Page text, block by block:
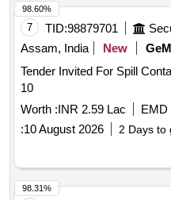
[Quantity Tolerance (+/-): 5
Total PO value variation
7 TID:98879701
Assam, India
New GeM
Tender Invited For Spill
10
Worth :INR 2.59 Lac EMD
:10 August 2026 2 Days to
98.60%
98.31%